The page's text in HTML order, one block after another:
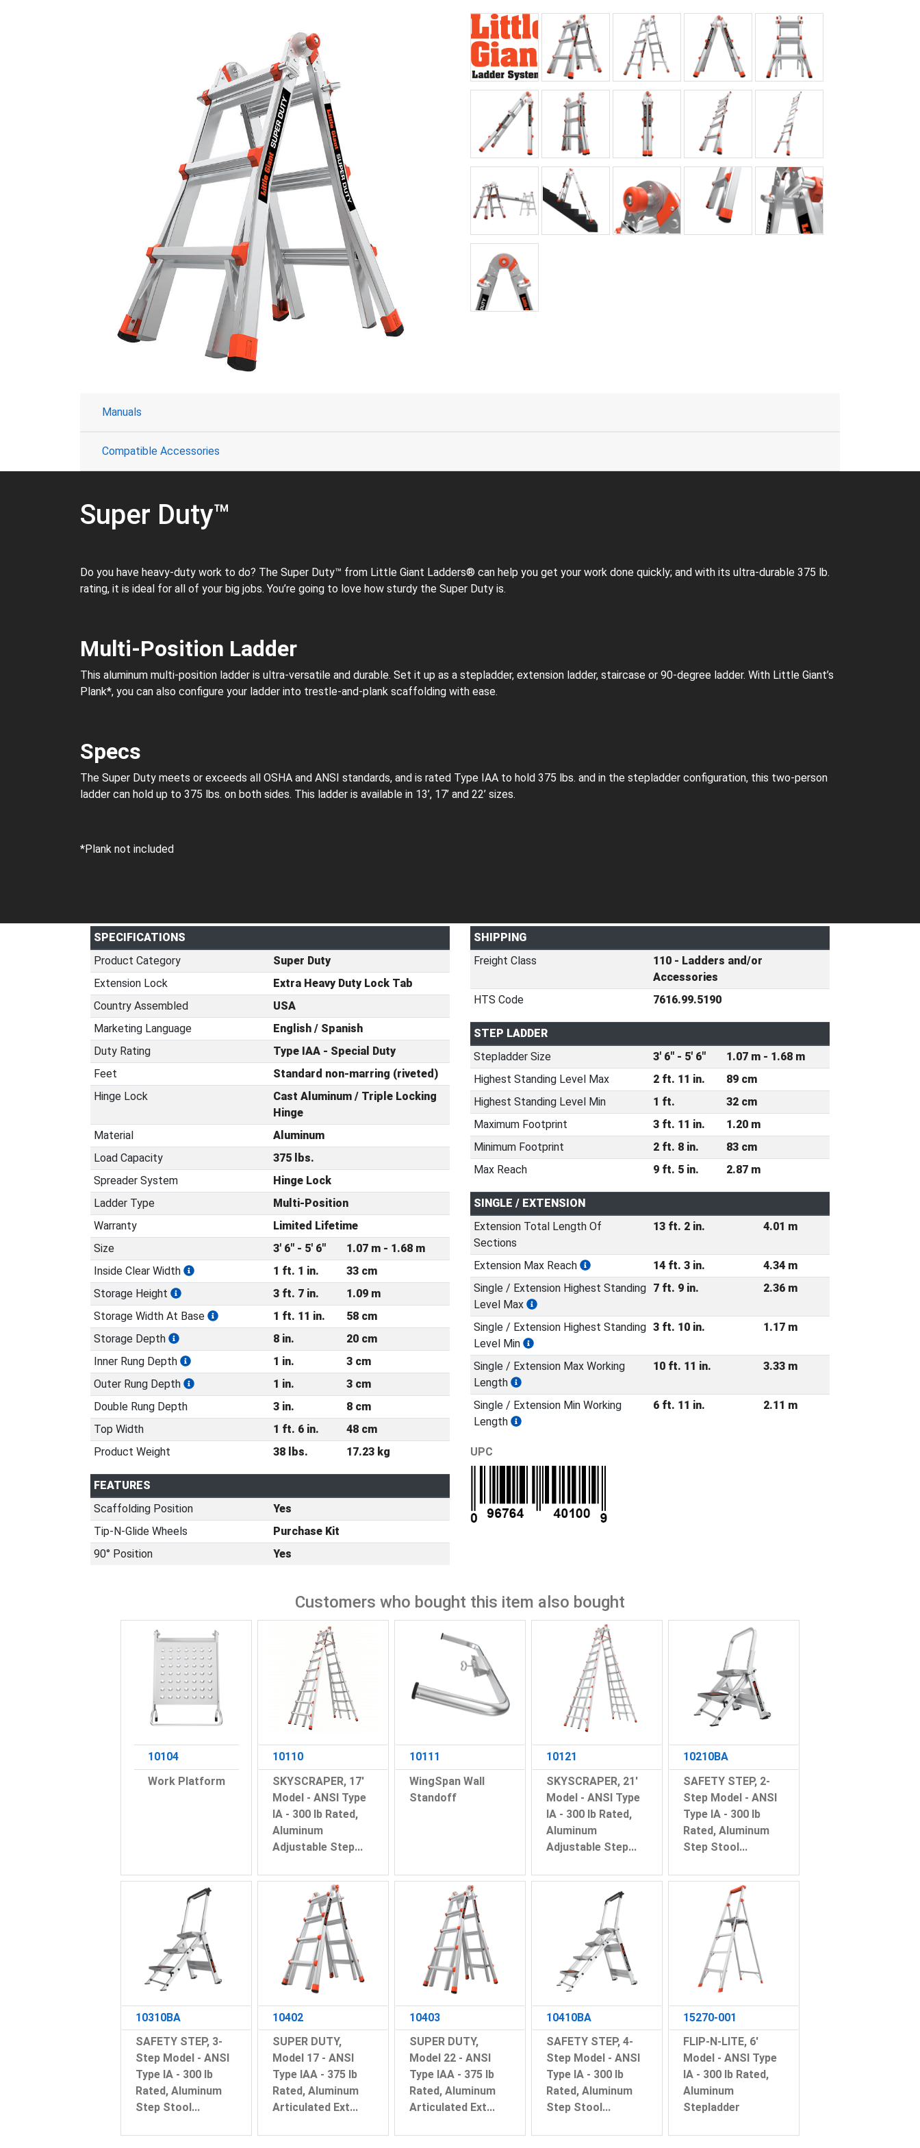
Manuals
Compatible Accessories
Super Duty™
Do you have heavy-duty work to do? The Super Duty™ from Little Giant Ladders® can help you get your work done quickly; and with its ultra-durable 375 lb.
rating, it is ideal for all of your big jobs. You’re going to love how sturdy the Super Duty is.
Multi-Position Ladder
This aluminum multi-position ladder is ultra-versatile and durable. Set it up as a stepladder, extension ladder, staircase or 90-degree ladder. With Little Giant’s
Plank*, you can also configure your ladder into trestle-and-plank scaffolding with ease.
Specs
The Super Duty meets or exceeds all OSHA and ANSI standards, and is rated Type IAA to hold 375 lbs. and in the stepladder configuration, this two-person
ladder can hold up to 375 lbs. on both sides. This ladder is available in 13’, 17’ and 22’ sizes.
*Plank not included
SPECIFICATIONS
Product Category
Super Duty
Extension Lock
Extra Heavy Duty Lock Tab
Country Assembled
USA
Marketing Language
English / Spanish
Duty Rating
Type IAA - Special Duty
Feet
Standard non-marring (riveted)
Hinge Lock
Cast Aluminum / Triple Locking
Hinge
Material
Aluminum
Load Capacity
375 lbs.
Spreader System
Hinge Lock
Ladder Type
Multi-Position
Warranty
Limited Lifetime
Size
3' 6" - 5' 6"
1.07 m - 1.68 m
Inside Clear Width
1 ft. 1 in.
33 cm
Storage Height
3 ft. 7 in.
1.09 m
Storage Width At Base
1 ft. 11 in.
58 cm
Storage Depth
8 in.
20 cm
Inner Rung Depth
1 in.
3 cm
Outer Rung Depth
1 in.
3 cm
Double Rung Depth
3 in.
8 cm
Top Width
1 ft. 6 in.
48 cm
Product Weight
38 lbs. 17.23 kg
FEATURES
Scaffolding Position
Yes
Tip-N-Glide Wheels
Purchase Kit
90° Position
Yes
SHIPPING
Freight Class
110 - Ladders and/or
Accessories
HTS Code
7616.99.5190
STEP LADDER
Stepladder Size
3' 6" - 5' 6"
1.07 m - 1.68 m
Highest Standing Level Max
2 ft. 11 in.
89 cm
Highest Standing Level Min
1 ft.
32 cm
Maximum Footprint
3 ft. 11 in.
1.20 m
Minimum Footprint
2 ft. 8 in.
83 cm
Max Reach
9 ft. 5 in. 2.87 m
SINGLE / EXTENSION
Extension Total Length Of
Sections
13 ft. 2 in. 4.01 m
Extension Max Reach 14 ft. 3 in.
4.34 m
Single / Extension Highest Standing
Level Max
7 ft. 9 in. 2.36 m
Single / Extension Highest Standing
Level Min
3 ft. 10 in. 1.17 m
Single / Extension Max Working
Length
10 ft. 11 in. 3.33 m
Single / Extension Min Working
Length
6 ft. 11 in. 2.11 m
UPC
Customers who bought this item also bought
10104
Work Platform
10110
SKYSCRAPER, 17'
Model - ANSI Type
IA - 300 lb Rated,
Aluminum
Adjustable Step...
10111
WingSpan Wall
Standoff
10121
SKYSCRAPER, 21'
Model - ANSI Type
IA - 300 lb Rated,
Aluminum
Adjustable Step...
10210BA
SAFETY STEP, 2-
Step Model - ANSI
Type IA - 300 lb
Rated, Aluminum
Step Stool...
10310BA
SAFETY STEP, 3-
Step Model - ANSI
Type IA - 300 lb
Rated, Aluminum
Step Stool...
10402
SUPER DUTY,
Model 17 - ANSI
Type IAA - 375 lb
Rated, Aluminum
Articulated Ext...
10403
SUPER DUTY,
Model 22 - ANSI
Type IAA - 375 lb
Rated, Aluminum
Articulated Ext...
10410BA
SAFETY STEP, 4-
Step Model - ANSI
Type IA - 300 lb
Rated, Aluminum
Step Stool...
15270-001
FLIP-N-LITE, 6'
Model - ANSI Type
IA - 300 lb Rated,
Aluminum
Stepladder